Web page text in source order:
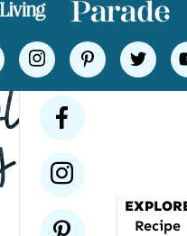
places
Joy
instagram
pinterest
facebook
instagram
pinterest
Recipe